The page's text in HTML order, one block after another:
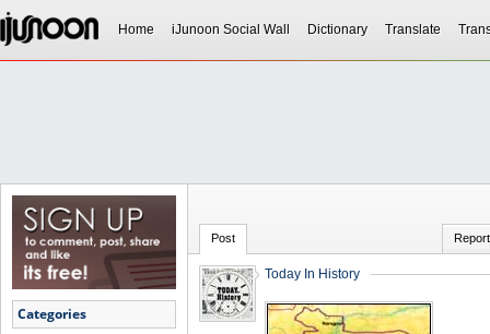
Home iJunoon Social Wall Dictionary Translate
Categories
Post Report
Today In History